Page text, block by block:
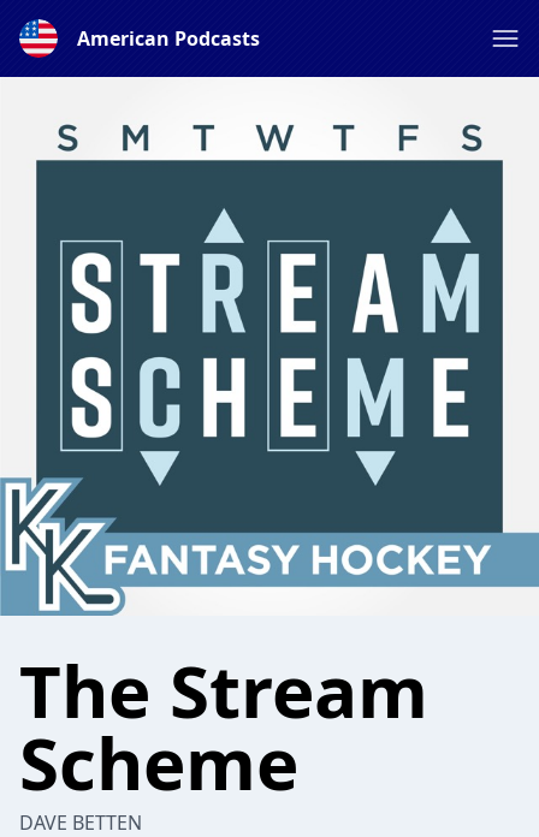
American Podcasts
The Stream
Scheme
DAVE BETTEN